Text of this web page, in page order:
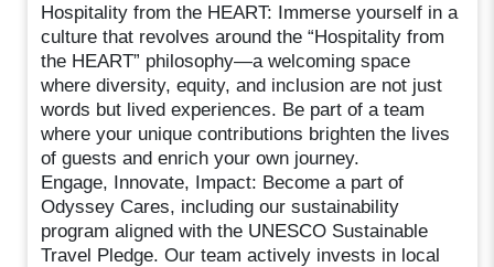
Hospitality from the HEART: Immerse yourself in a
culture that revolves around the “Hospitality from
the HEART” philosophy—a welcoming space
where diversity, equity, and inclusion are not just
words but lived experiences. Be part of a team
where your unique contributions brighten the lives
of guests and enrich your own journey.
Engage, Innovate, Impact: Become a part of
Odyssey Cares, including our sustainability
program aligned with the UNESCO Sustainable
Travel Pledge. Our team actively invests in local